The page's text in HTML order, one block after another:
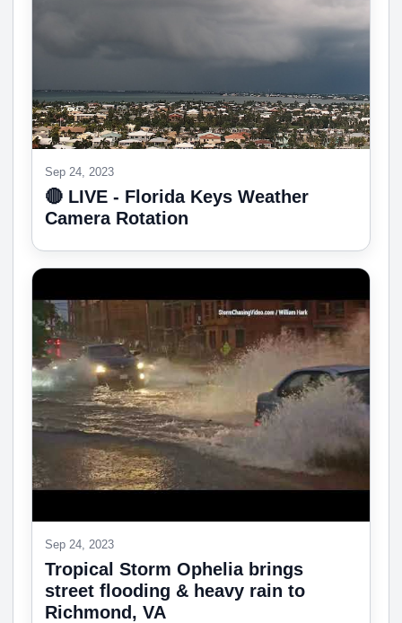
Sep 24, 2023
🔴 LIVE - Florida Keys Weather
Camera Rotation
Sep 24, 2023
Tropical Storm Ophelia brings
street flooding & heavy rain to
Richmond, VA